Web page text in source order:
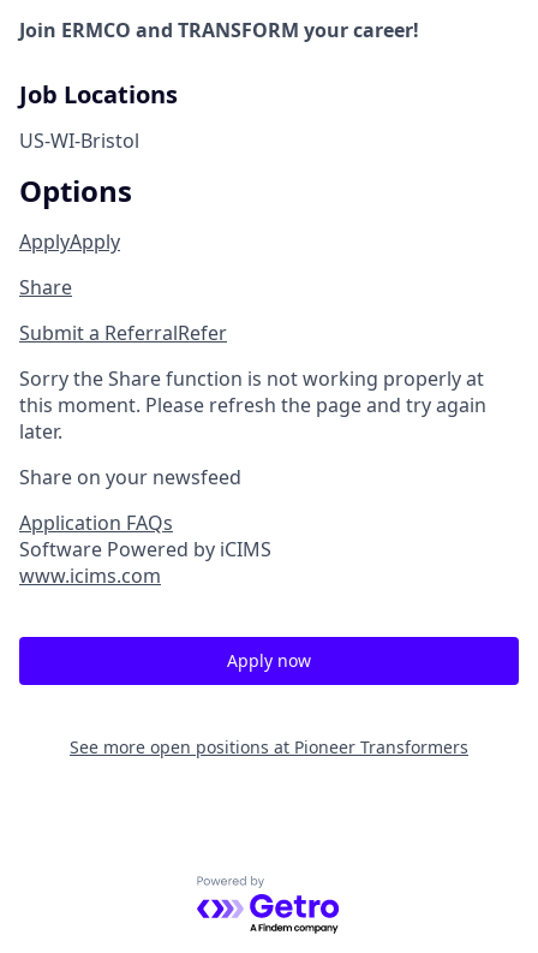
Join ERMCO and TRANSFORM your career!
Job Locations
US-WI-Bristol
Options
ApplyApply
Share
Submit a ReferralRefer
Sorry the Share function is not working properly at
this moment. Please refresh the page and try again
later.
Share on your newsfeed
Application FAQs
Software Powered by iCIMS
www.icims.com
Apply now
See more open positions at Pioneer Transformers
Powered by Getro.com